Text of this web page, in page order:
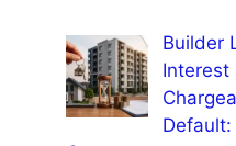
Builder
Interest